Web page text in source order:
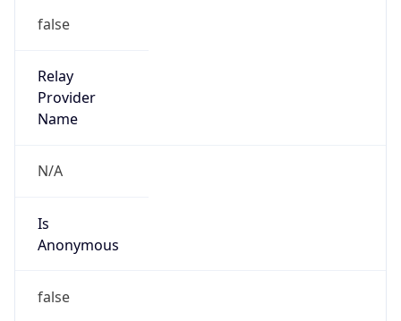
false
Relay
Provider
Name
N/A
Is
Anonymous
false